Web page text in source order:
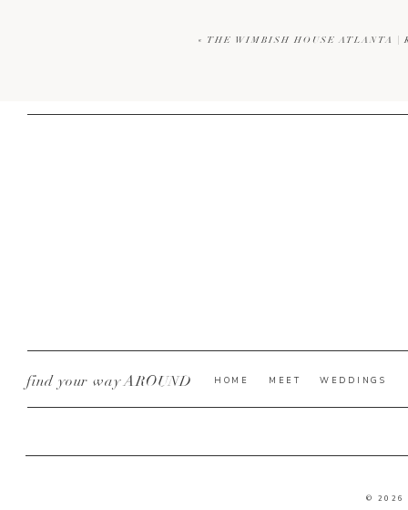
« THE WIMBISH HOUSE ATLANTA |
© 2026
WEDDINGS
MEET
HOME
find your way AROUND